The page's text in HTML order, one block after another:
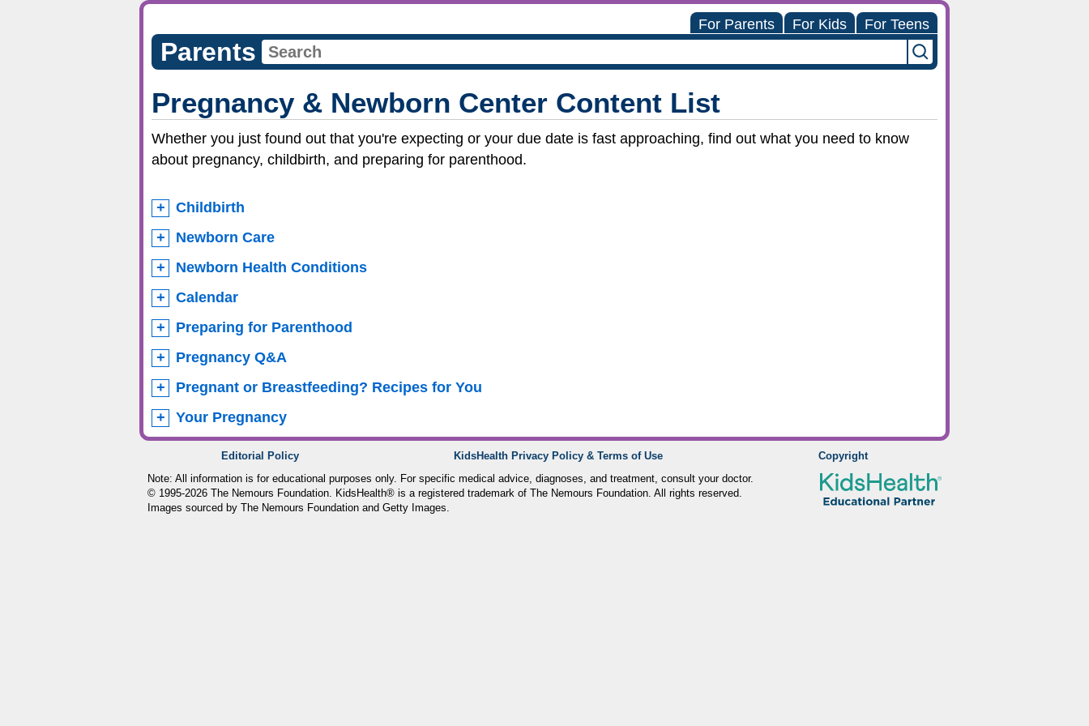
For Parents For Kids For Teens
Parents
Pregnancy & Newborn Center Content List
Whether you just found out that you're expecting or your due date is fast approaching, find out what you need to know
about pregnancy, childbirth, and preparing for parenthood.
Childbirth
Newborn Care
Newborn Health Conditions
Calendar
Preparing for Parenthood
Pregnancy Q&A
Pregnant or Breastfeeding? Recipes for You
Your Pregnancy
Editorial Policy KidsHealth Privacy Policy & Terms of Use
Copyright
Note: All information is for educational purposes only. For specific medical advice, diagnoses, and treatment, consult your doctor.
© 1995-2026 The Nemours Foundation. KidsHealth® is a registered trademark of The Nemours Foundation. All rights reserved.
Images sourced by The Nemours Foundation and Getty Images.